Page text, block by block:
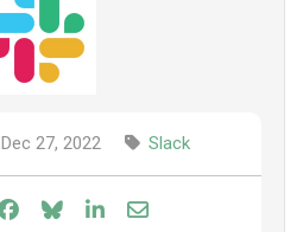
Dec 27, 2022 Slack
Share on Facebook
Share on Bluesky
Share on LinkedIn
Share through